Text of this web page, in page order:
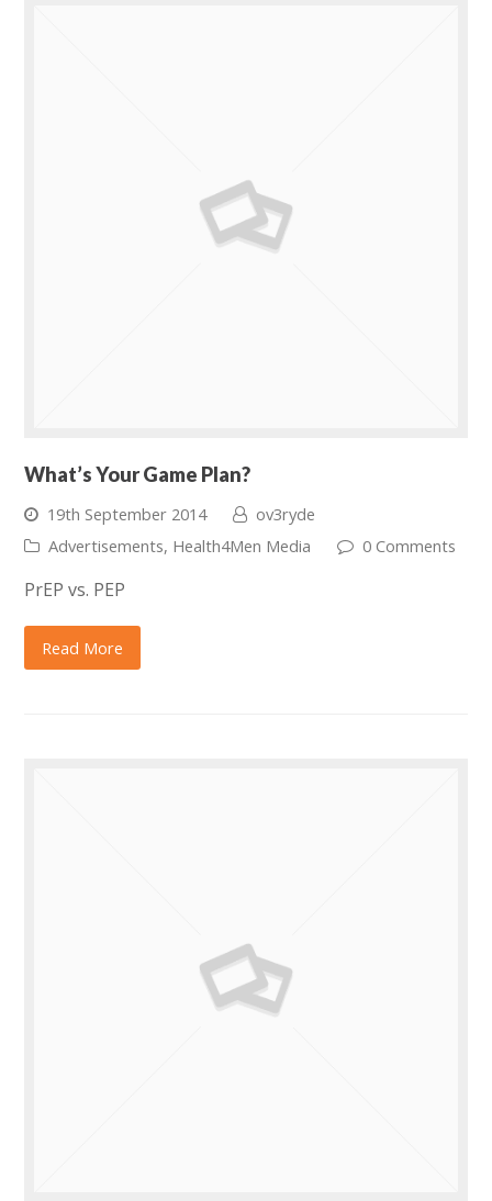
What’s Your Game Plan?
19th September 2014
ov3ryde
Advertisements, Health4Men Media 0 Comments
PrEP vs. PEP
Read More